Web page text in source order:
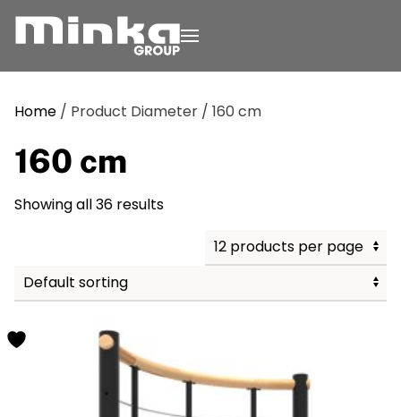
Skip to main content
Home / Product Diameter / 160 cm
160 cm
Showing all 36 results